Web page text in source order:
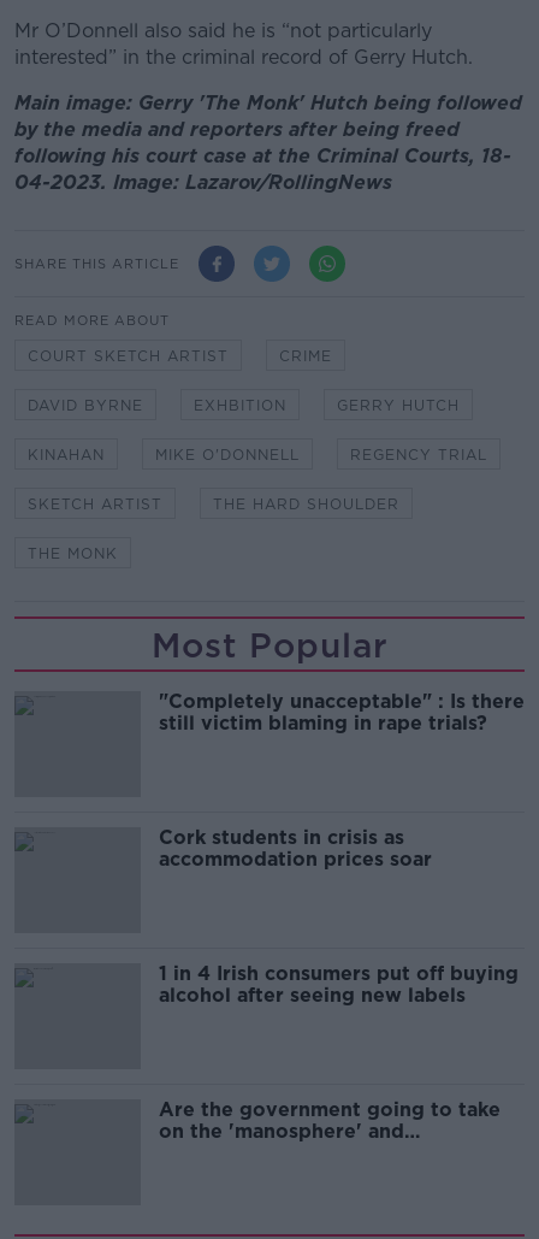
Mr O’Donnell also said he is “not particularly
interested” in the criminal record of Gerry Hutch.
Main image: Gerry 'The Monk' Hutch being followed
by the media and reporters after being freed
following his court case at the Criminal Courts, 18-
04-2023. Image: Lazarov/RollingNews
SHARE THIS ARTICLE
READ MORE ABOUT
COURT SKETCH ARTIST CRIME
DAVID BYRNE EXHBITION GERRY HUTCH
KINAHAN MIKE O'DONNELL REGENCY TRIAL
SKETCH ARTIST THE HARD SHOULDER
THE MONK
Most Popular
"Completely unacceptable" : Is there
still victim blaming in rape trials?
Cork students in crisis as
accommodation prices soar
1 in 4 Irish consumers put off buying
alcohol after seeing new labels
Are the government going to take
on the 'manosphere' and